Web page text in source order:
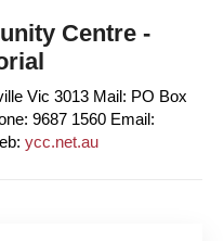
Centre -
Vic 3013 Mail: PO Box
9687 1560 Email:
ycc.net.au